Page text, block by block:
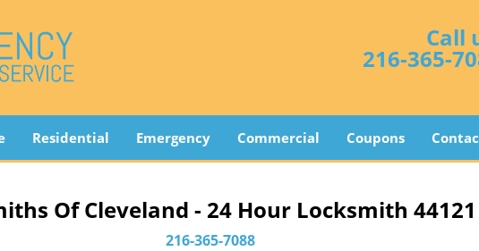
Call
216-365-
Residential Emergency Commercial Coupons
Of Cleveland - 24 Hour Locksmith
216-365-7088